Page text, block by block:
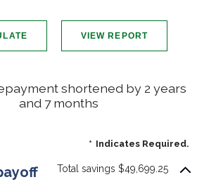
shortened by 2 years
and 7 months
* Indicates Required.
Total savings $49,699.25